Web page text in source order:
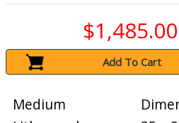
$1,485.00
Add To Cart
Medium